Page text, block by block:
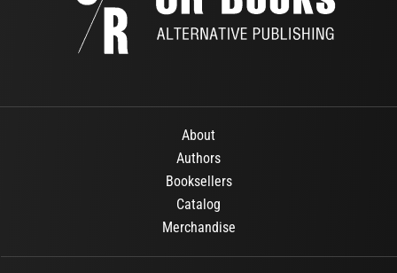
About
Authors
Booksellers
Catalog
Merchandise